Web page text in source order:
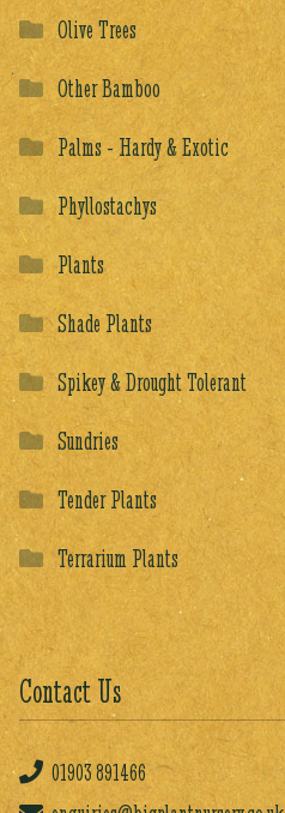
Olive Trees
Other Bamboo
Palms - Hardy & Exotic
Phyllostachys
Plants
Shade Plants
Spikey & Drought Tolerant
Sundries
Tender Plants
Terrarium Plants
Contact Us
01903891466